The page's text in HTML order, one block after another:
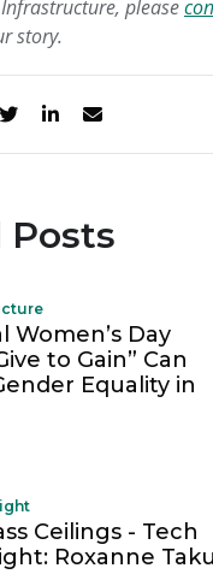
please
story.
Posts
Day
to Gain” Can
Equality in
Ceilings - Tech
Roxanne Taku